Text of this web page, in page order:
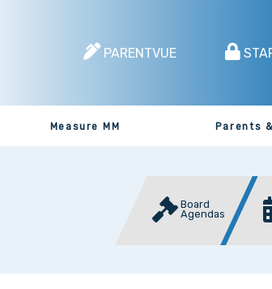
PARENTVUE
Measure MM Parents
Board
Agendas